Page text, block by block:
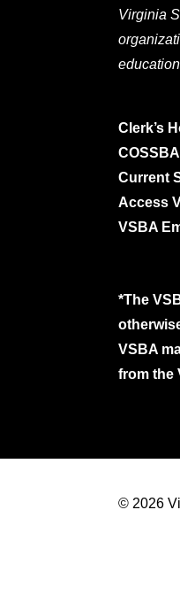
Virginia
Clerk’s
COSSBA
Current
Access
VSBA
*The
VSBA
from the
© 2026